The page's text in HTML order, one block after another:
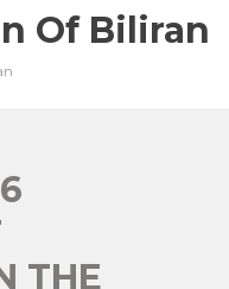
Of Biliran
THE